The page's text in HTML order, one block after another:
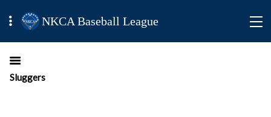
NKCA Baseball League
Sluggers